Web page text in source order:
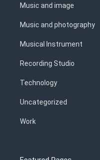
Music and image
Music and photography
Musical Instrument
Recording Studio
Technology
Uncategorized
Work